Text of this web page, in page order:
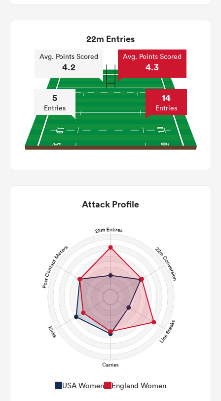
22m Entries
Avg. Points Scored
4.2
5
Entries
Avg. Points Scored
4.3
14
Entries
Attack Profile
USA Women England Women